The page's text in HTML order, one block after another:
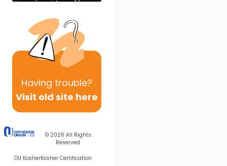
Having trouble?
Visit old site here
© 2026 All Rights
Reserved
OU KosherKosher Certification